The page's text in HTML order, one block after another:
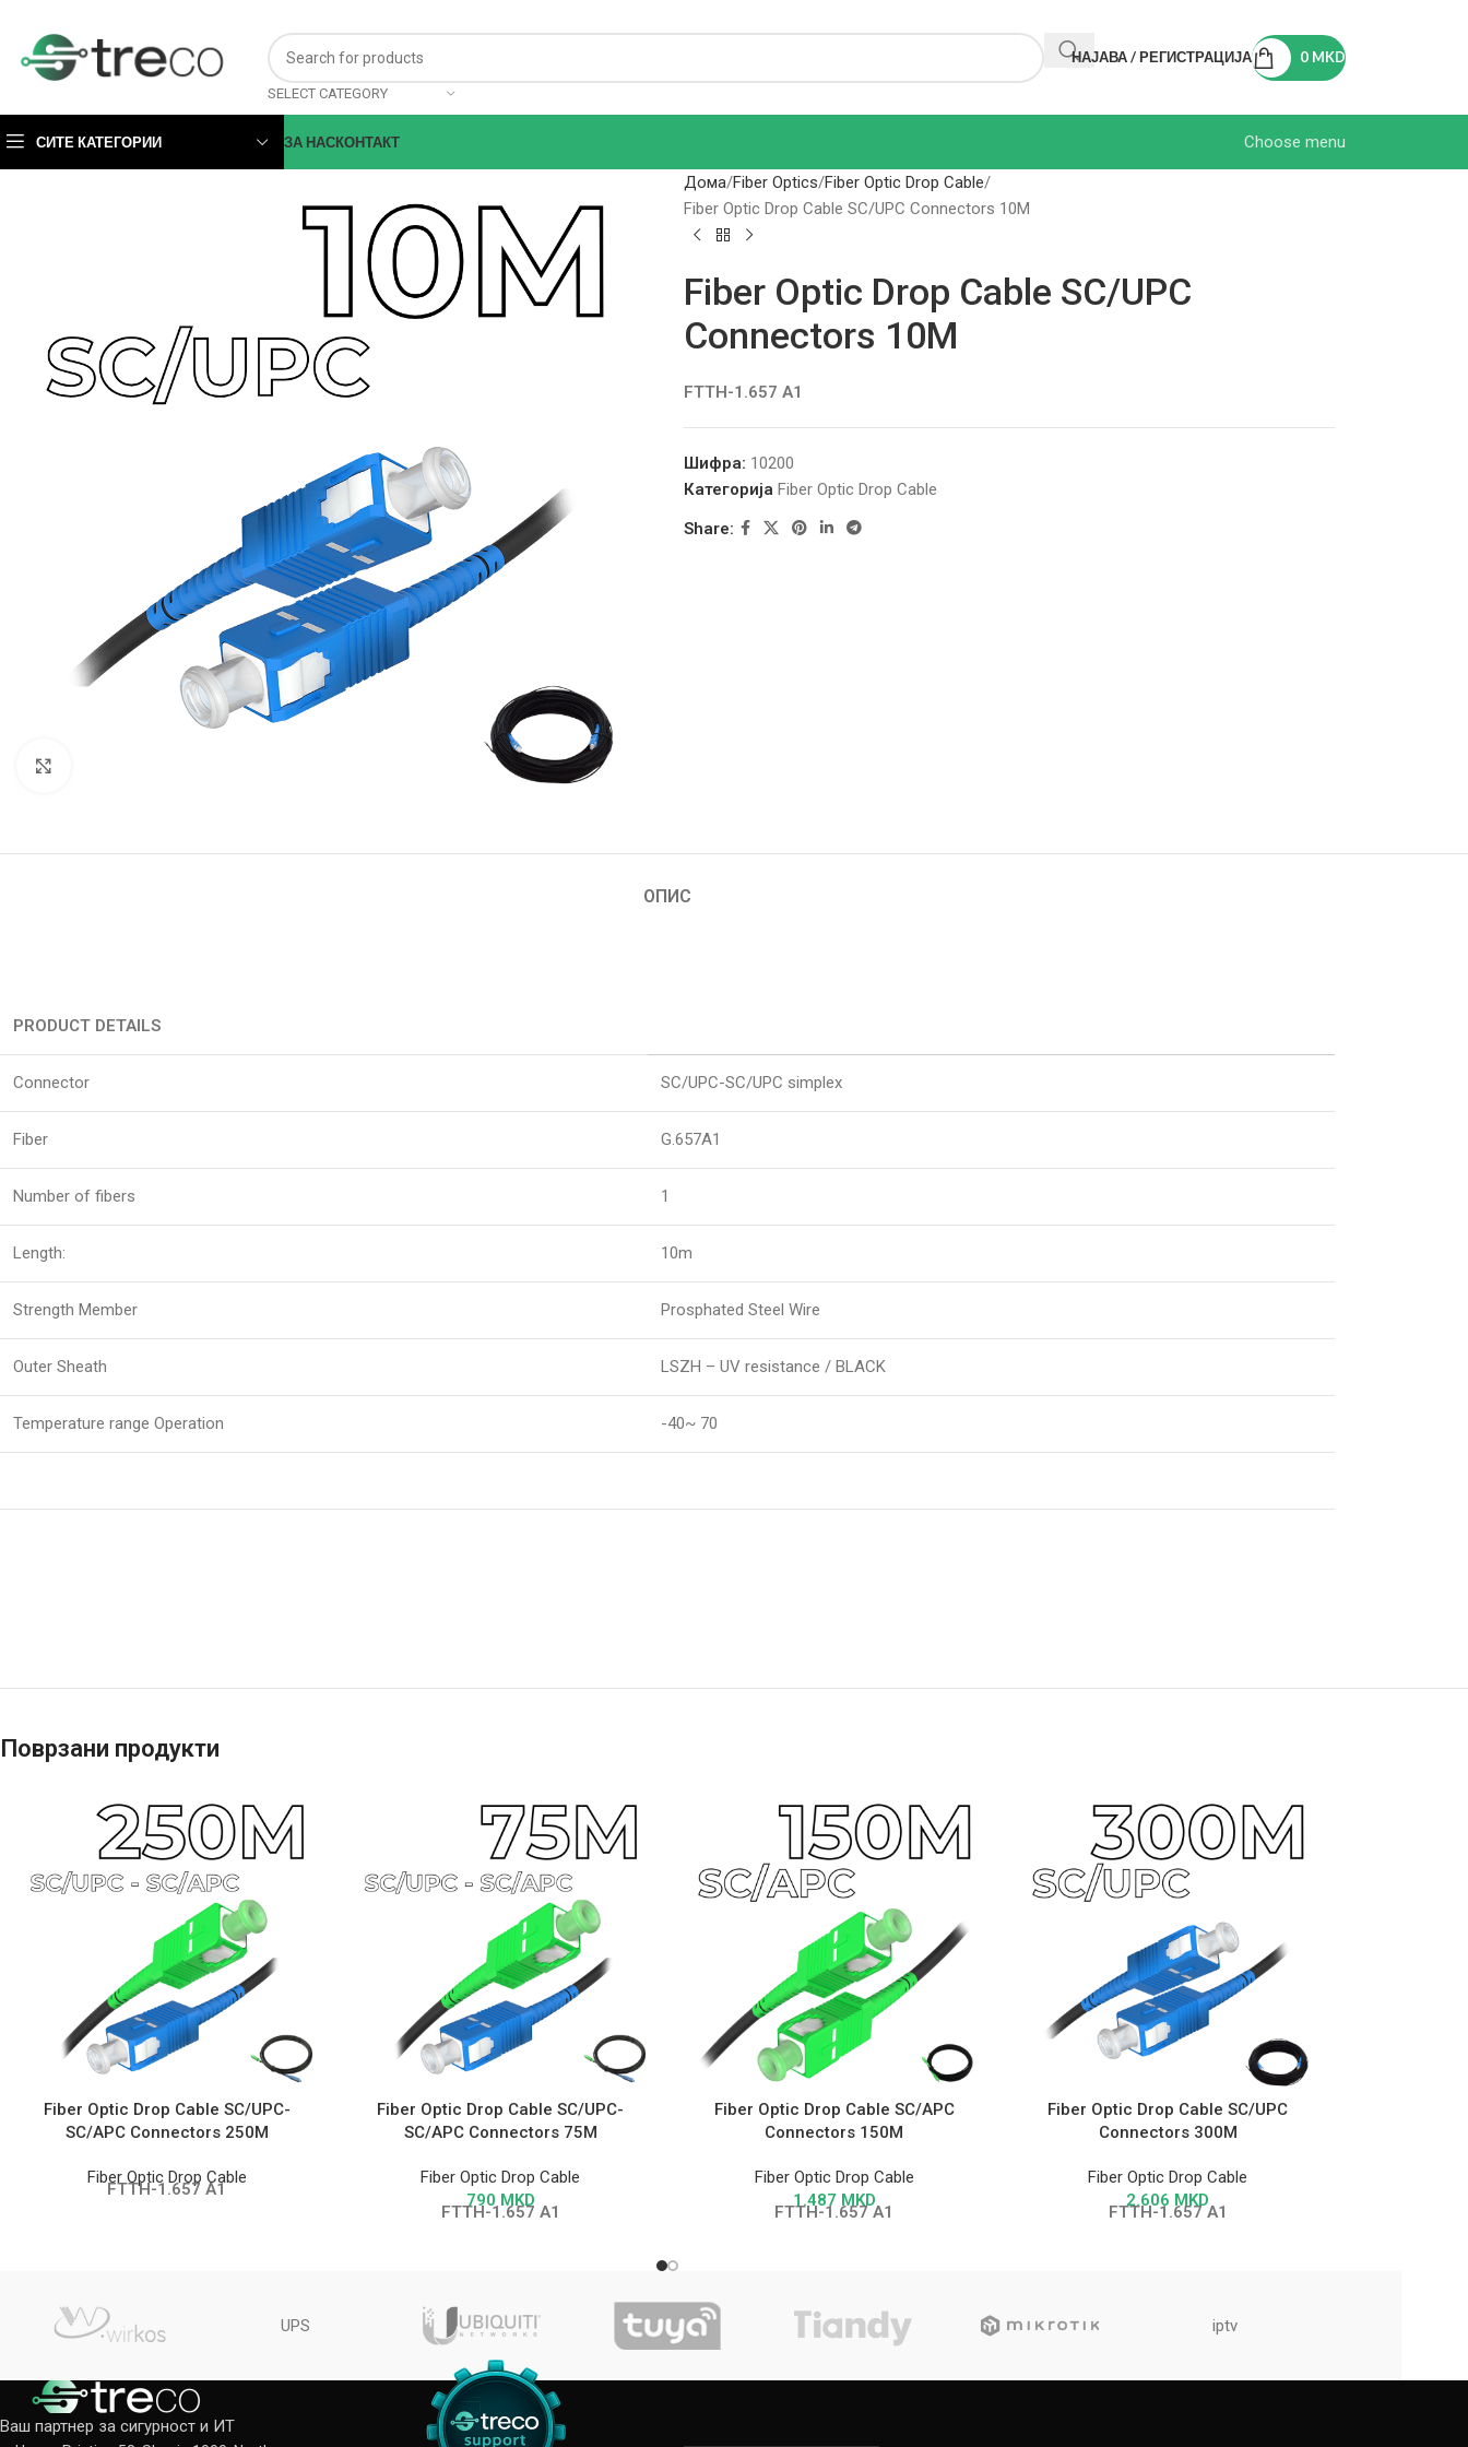
SELECT CATEGORY
НАЈАВА / РЕГИСТРАЦИЈА 0 MKD
СИТЕ КАТЕГОРИИ ЗА НАСКОНТАКТ Choose menu
Дома Fiber Optics Fiber Optic Drop Cable
Fiber Optic Drop Cable SC/UPC Connectors 10M
Fiber Optic Drop Cable SC/UPC
Connectors 10M
FTTH-1.657 A1
Шифра: 10200
Категорија Fiber Optic Drop Cable
Share:
ОПИС
PRODUCT DETAILS
Connector SC/UPC-SC/UPC simplex
Fiber G.657A1
Number of fibers 1
Length: 10m
Strength Member Prosphated Steel Wire
Outer Sheath LSZH – UV resistance / BLACK
Temperature range Operation -40~ 70
Поврзани продукти
Fiber Optic Drop Cable SC/UPC-
SC/APC Connectors 250M
Fiber Optic Drop Cable
FTTH-1.657 A1
Fiber Optic Drop Cable SC/UPC-
SC/APC Connectors 75M
Fiber Optic Drop Cable
790 MKD
FTTH-1.657 A1
Fiber Optic Drop Cable SC/APC
Connectors 150M
Fiber Optic Drop Cable
1.487 MKD
FTTH-1.657 A1
Fiber Optic Drop Cable SC/UPC
Connectors 300M
Fiber Optic Drop Cable
2.606 MKD
FTTH-1.657 A1
UPS iptv
Ваш партнер за сигурност и ИТ